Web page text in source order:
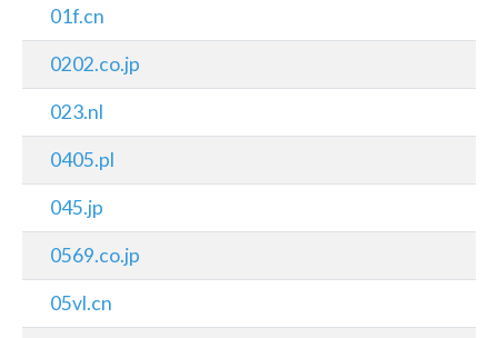
01f.cn
0202.co.jp
023.nl
0405.pl
045.jp
0569.co.jp
05vl.cn